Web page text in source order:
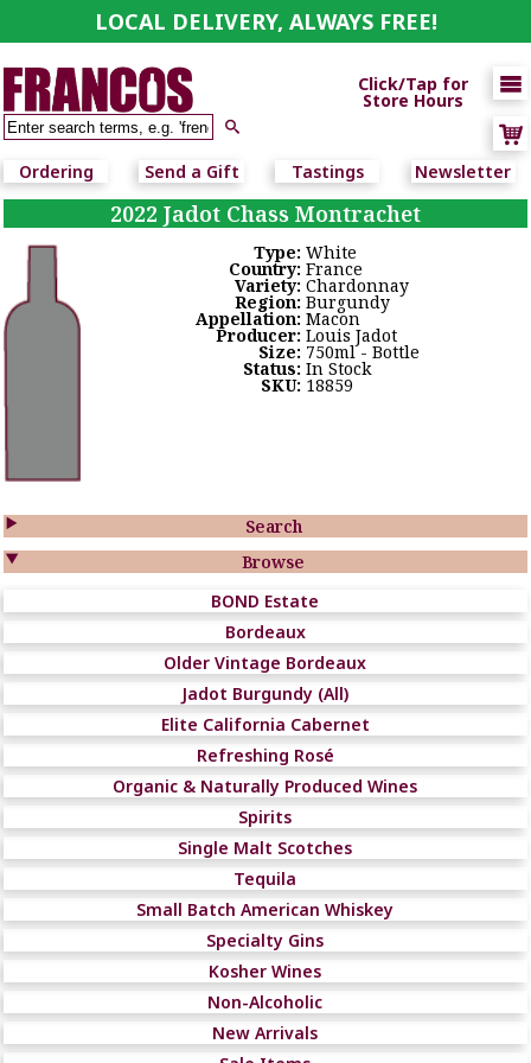
LOCAL DELIVERY, ALWAYS FREE!


Click/Tap for
Store Hours
Ordering Send a Gift Tastings Newsletter
Search

Browse

BOND Estate
Bordeaux
Older Vintage Bordeaux
Jadot Burgundy (All)
Elite California Cabernet
Refreshing Rosé
Organic & Naturally Produced Wines
Spirits
Single Malt Scotches
Tequila
Small Batch American Whiskey
Specialty Gins
Kosher Wines
Non-Alcoholic
New Arrivals
2022 Jadot Chass Montrachet
Type:White
Country:France
Variety:Chardonnay
Region:Burgundy
Appellation:Macon
Producer:Louis Jadot
Size: 750ml - Bottle
Status:In Stock
SKU: 18859